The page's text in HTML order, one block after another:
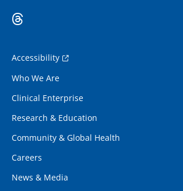
Accessibility
Who We Are
Clinical Enterprise
Research & Education
Community & Global Health
Careers
News & Media